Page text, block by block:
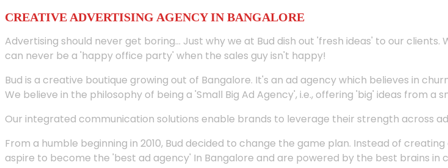
CREATIVE ADVERTISING AGENCY IN BANGALORE
Advertising should never get boring... Just why we at Bud dish out 'fresh ideas' to our
can never be a 'happy office party' when the sales guy isn't happy!
Bud is a creative boutique growing out of Bangalore. It's an ad agency which believes in
We believe in the philosophy of being a 'Small Big Ad Agency', i.e., offering 'big' ideas from a
Our integrated communication solutions enable brands to leverage their strength across
From a humble beginning in 2010, Bud decided to change the game plan. Instead of
aspire to become the 'best ad agency' In Bangalore and are powered by the best brains in